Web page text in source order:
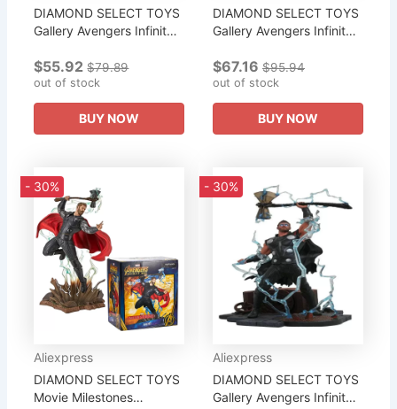
DIAMOND SELECT TOYS
Gallery Avengers Infinity
Figures Collection of Gifts
To The Boy
$55.92 $79.89
out of stock
BUY NOW
DIAMOND SELECT TOYS
Gallery Avengers Infinity
Diorama Figures
Collection of Gifts To The
Boy
$67.16 $95.94
out of stock
BUY NOW
- 30%
Aliexpress
DIAMOND SELECT TOYS
Movie Milestones
- 30%
Aliexpress
DIAMOND SELECT TOYS
Gallery Avengers Infinity